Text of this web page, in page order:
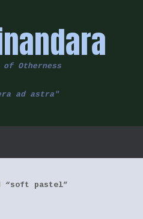
of Otherness
ad astra"
“soft pastel”